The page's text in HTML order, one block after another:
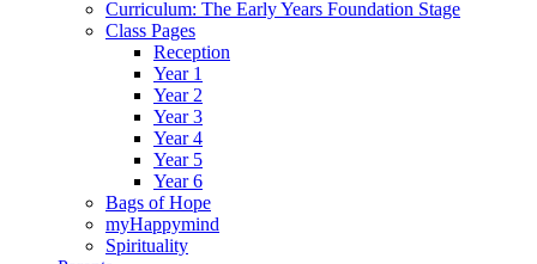
Curriculum: The Early Years Foundation Stage
Class Pages
Reception
Year 1
Year 2
Year 3
Year 4
Year 5
Year 6
Bags of Hope
myHappymind
Spirituality